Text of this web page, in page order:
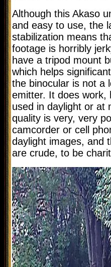
Although this Akaso
and easy to use, the
stabilization means
footage is horribly
have a tripod mount
which helps
the binocular is not a
emitter. It does work,
used in daylight or at
quality is very, very
camcorder or cell
daylight images, and
are crude, to be